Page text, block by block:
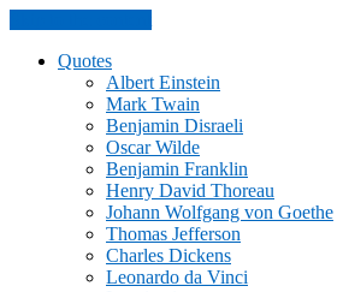
Quotes
Albert Einstein
Mark Twain
Benjamin Disraeli
Oscar Wilde
Benjamin Franklin
Henry David Thoreau
Johann Wolfgang von Goethe
Thomas Jefferson
Charles Dickens
Leonardo da Vinci